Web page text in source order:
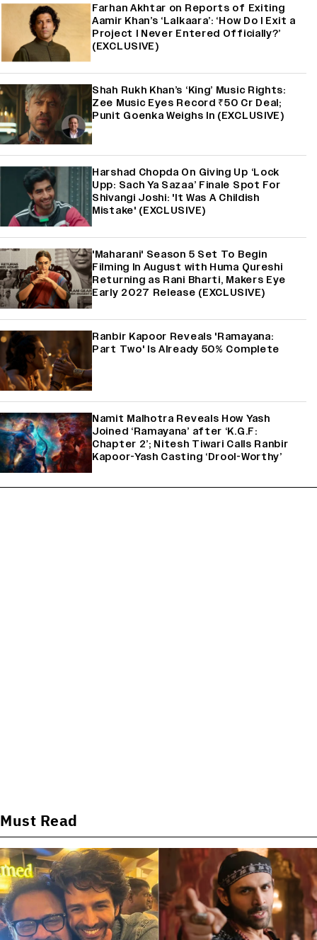
Farhan Akhtar on Reports of Exiting
Aamir Khan’s ‘Lalkaara’: ‘How Do I Exit a
Project I Never Entered Officially?’
(EXCLUSIVE)
Shah Rukh Khan’s ‘King’ Music Rights:
Zee Music Eyes Record ₹50 Cr Deal;
Punit Goenka Weighs In (EXCLUSIVE)
Harshad Chopda On Giving Up ‘Lock
Upp: Sach Ya Sazaa’ Finale Spot For
Shivangi Joshi: 'It Was A Childish
Mistake' (EXCLUSIVE)
'Maharani' Season 5 Set To Begin
Filming In August with Huma Qureshi
Returning as Rani Bharti, Makers Eye
Early 2027 Release (EXCLUSIVE)
Ranbir Kapoor Reveals 'Ramayana:
Part Two' Is Already 50% Complete
Namit Malhotra Reveals How Yash
Joined ‘Ramayana’ after ‘K.G.F:
Chapter 2’; Nitesh Tiwari Calls Ranbir
Kapoor-Yash Casting ‘Drool-Worthy’
Must Read